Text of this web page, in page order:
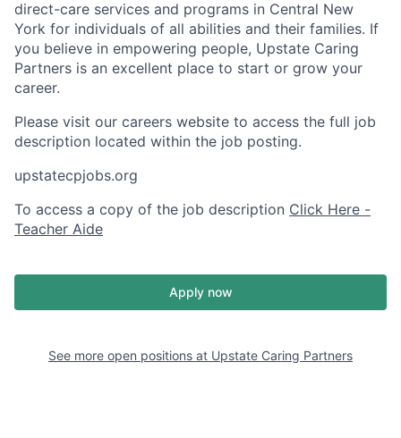
direct-care services and programs in Central New
York for individuals of all abilities and their families. If
you believe in empowering people, Upstate Caring
Partners is an excellent place to start or grow your
career.
Please visit our careers website to access the full job
description located within the job posting.
upstatecpjobs.org
To access a copy of the job description Click Here -
Teacher Aide
Apply now
See more open positions at Upstate Caring Partners